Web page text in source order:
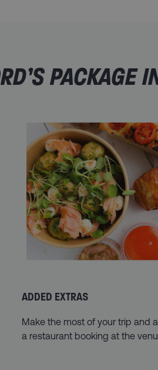
PACKAGE
ADDED EXTRAS
Make the most of your trip and
a restaurant booking at the